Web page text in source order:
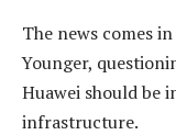
The news comes
Younger,
Huawei should be
infrastructure.